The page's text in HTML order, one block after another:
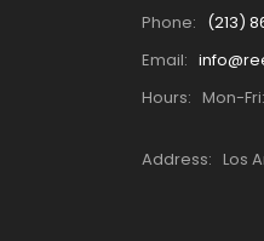
Phone: (213)
Email:
Hours: Mon-
Address: Los